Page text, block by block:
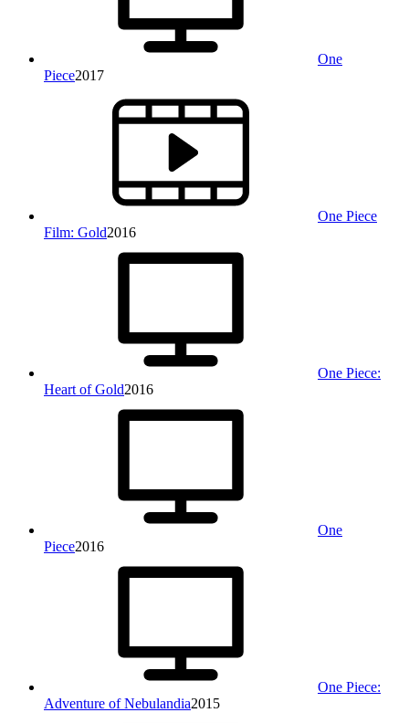
One
Piece2017
One Piece
Film: Gold2016
One Piece:
Heart of Gold2016
One
Piece2016
One Piece:
Adventure of Nebulandia2015